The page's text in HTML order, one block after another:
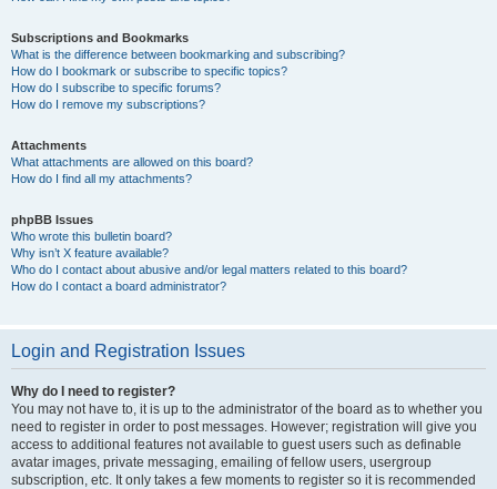
Subscriptions and Bookmarks
What is the difference between bookmarking and subscribing?
How do I bookmark or subscribe to specific topics?
How do I subscribe to specific forums?
How do I remove my subscriptions?
Attachments
What attachments are allowed on this board?
How do I find all my attachments?
phpBB Issues
Who wrote this bulletin board?
Why isn’t X feature available?
Who do I contact about abusive and/or legal matters related to this board?
How do I contact a board administrator?
Login and Registration Issues
Why do I need to register?
You may not have to, it is up to the administrator of the board as to whether you
need to register in order to post messages. However; registration will give you
access to additional features not available to guest users such as definable
avatar images, private messaging, emailing of fellow users, usergroup
subscription, etc. It only takes a few moments to register so it is recommended